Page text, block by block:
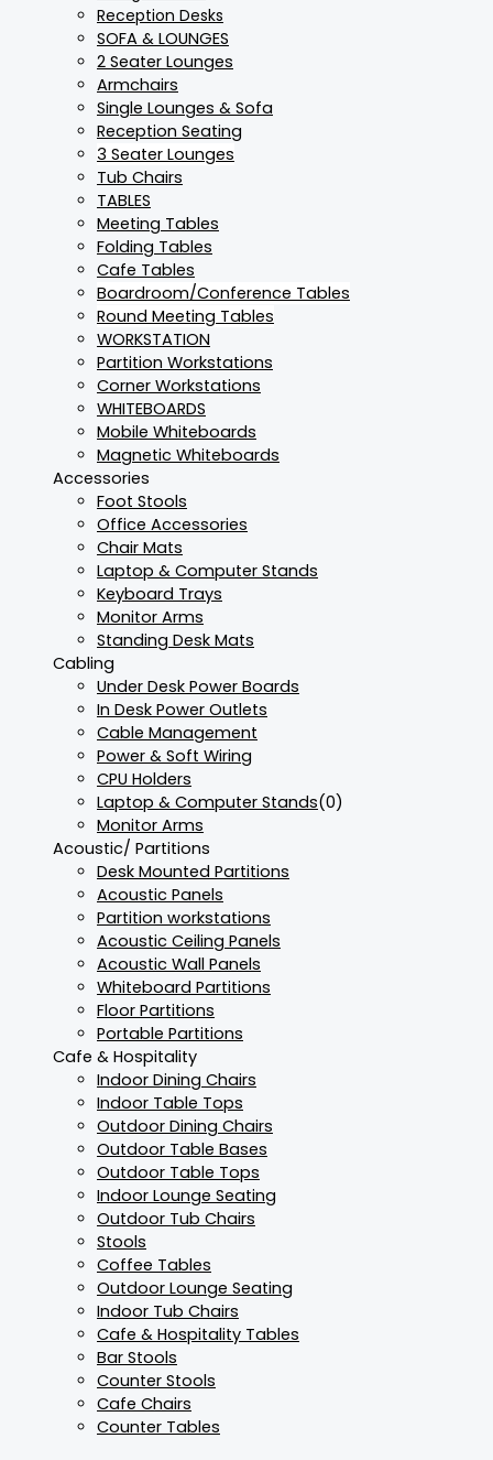
Reception Desks
SOFA & LOUNGES
2 Seater Lounges
Armchairs
Single Lounges & Sofa
Reception Seating
3 Seater Lounges
Tub Chairs
TABLES
Meeting Tables
Folding Tables
Cafe Tables
Boardroom/Conference Tables
Round Meeting Tables
WORKSTATION
Partition Workstations
Corner Workstations
WHITEBOARDS
Mobile Whiteboards
Magnetic Whiteboards
Accessories
Foot Stools
Office Accessories
Chair Mats
Laptop & Computer Stands
Keyboard Trays
Monitor Arms
Standing Desk Mats
Cabling
Under Desk Power Boards
In Desk Power Outlets
Cable Management
Power & Soft Wiring
CPU Holders
Laptop & Computer Stands(0)
Monitor Arms
Acoustic/ Partitions
Desk Mounted Partitions
Acoustic Panels
Partition workstations
Acoustic Ceiling Panels
Acoustic Wall Panels
Whiteboard Partitions
Floor Partitions
Portable Partitions
Cafe & Hospitality
Indoor Dining Chairs
Indoor Table Tops
Outdoor Dining Chairs
Outdoor Table Bases
Outdoor Table Tops
Indoor Lounge Seating
Outdoor Tub Chairs
Stools
Coffee Tables
Outdoor Lounge Seating
Indoor Tub Chairs
Cafe & Hospitality Tables
Bar Stools
Counter Stools
Cafe Chairs
Counter Tables